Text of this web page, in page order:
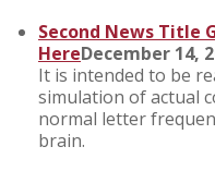
Second News Title
HereDecember 14,
It is intended to be
simulation of actual
normal letter
brain.